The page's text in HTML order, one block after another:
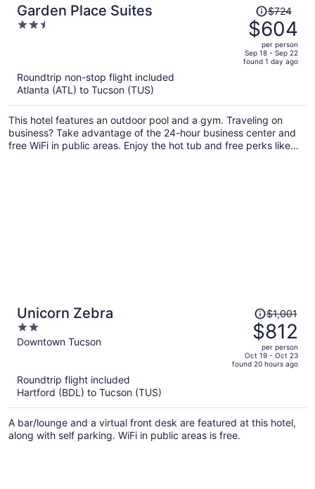
Garden Place Suites
2.5
Price
was
$724,
price
is
per
person
$724
$604
per person
Sep 18 - Sep 22
found 1 day ago
Roundtrip non-stop flight included
Atlanta (ATL) to Tucson (TUS)
This hotel features an outdoor pool and a gym. Traveling on
business? Take advantage of the 24-hour business center and
free WiFi in public areas. Enjoy the hot tub and free perks like
Unicorn Zebra
2
out
Downtown Tucson
Price
was
$1,001,
price
is
per
person
$1,001
$812
per person
Oct 19 - Oct 23
found 20 hours ago
Roundtrip flight included
Hartford (BDL) to Tucson (TUS)
A bar/lounge and a virtual front desk are featured at this hotel,
along with self parking. WiFi in public areas is free.